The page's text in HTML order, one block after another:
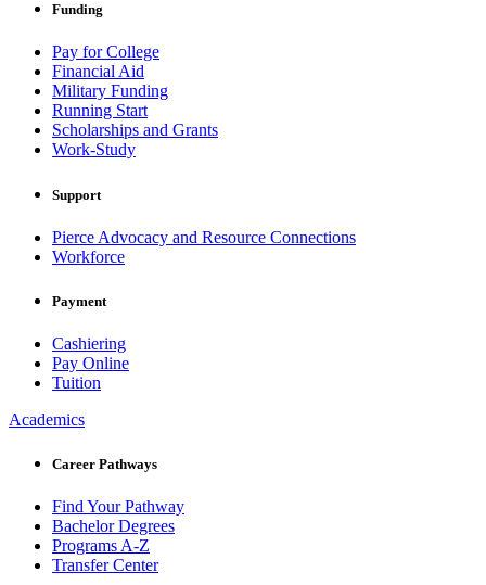
Funding
Pay for College
Financial Aid
Military Funding
Running Start
Scholarships and Grants
Work-Study
Support
Pierce Advocacy and Resource Connections
Workforce
Payment
Cashiering
Pay Online
Tuition
Academics
Career Pathways
Find Your Pathway
Bachelor Degrees
Programs A-Z
Transfer Center